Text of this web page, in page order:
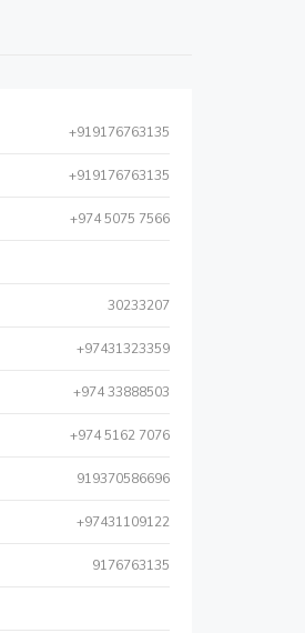
+919176763135
+919176763135
+974 5075 7566
30233207
+97431323359
+974 33888503
+974 5162 7076
919370586696
+97431109122
9176763135